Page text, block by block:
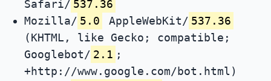
Safari/ 537.36
Mozilla/ 5.0 AppleWebKit/ 537.36
(KHTML, like Gecko; compatible;
Googlebot/ 2.1 ;
+http://www.google.com/bot.html)